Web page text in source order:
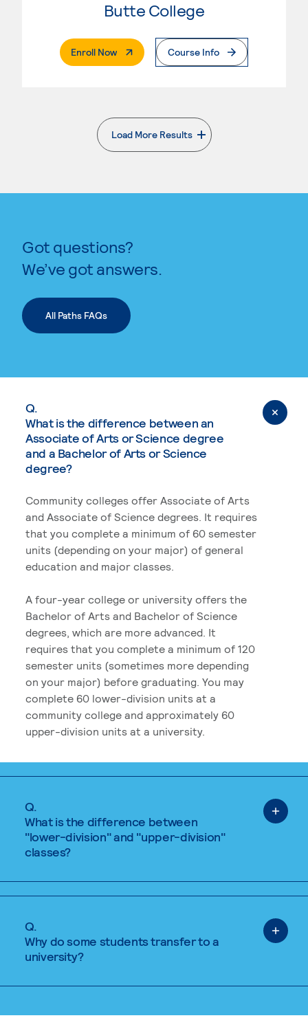
Butte College
Enroll Now. External PageCourse Info
Load More Results
. External page
Got questions?
We’ve got answers.
All Paths FAQs
Q.
What is the difference between an
Associate of Arts or Science degree
and a Bachelor of Arts or Science
degree?
Community colleges offer Associate of Arts
and Associate of Science degrees. It requires
that you complete a minimum of 60 semester
units (depending on your major) of general
education and major classes.
A four-year college or university offers the
Bachelor of Arts and Bachelor of Science
degrees, which are more advanced. It
requires that you complete a minimum of 120
semester units (sometimes more depending
on your major) before graduating. You may
complete 60 lower-division units at a
community college and approximately 60
upper-division units at a university.
Q.
What is the difference between
"lower-division" and "upper-division"
classes?
Q.
Why do some students transfer to a
university?